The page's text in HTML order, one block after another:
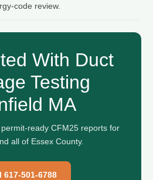
code review.
With Duct
Testing
MA
ready CFM25 reports for
all of Essex County.
617-501-6788